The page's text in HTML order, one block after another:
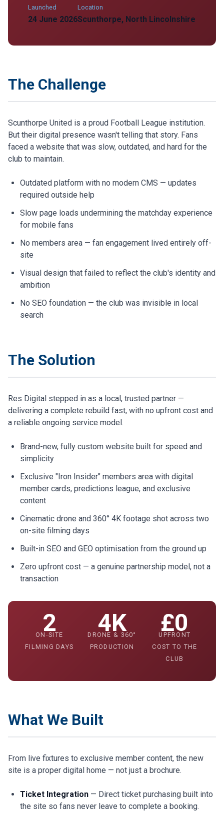
Launched
24 June 2026
Location
Scunthorpe, North Lincolnshire
The Challenge
Scunthorpe United is a proud Football League institution.
But their digital presence wasn't telling that story. Fans
faced a website that was slow, outdated, and hard for the
club to maintain.
Outdated platform with no modern CMS — updates
required outside help
Slow page loads undermining the matchday experience
for mobile fans
No members area — fan engagement lived entirely off-
site
Visual design that failed to reflect the club's identity and
ambition
No SEO foundation — the club was invisible in local
search
The Solution
Res Digital stepped in as a local, trusted partner —
delivering a complete rebuild fast, with no upfront cost and
a reliable ongoing service model.
Brand-new, fully custom website built for speed and
simplicity
Exclusive "Iron Insider" members area with digital
member cards, predictions league, and exclusive
content
Cinematic drone and 360° 4K footage shot across two
on-site filming days
Built-in SEO and GEO optimisation from the ground up
Zero upfront cost — a genuine partnership model, not a
transaction
2
ON-SITE
FILMING DAYS
4K
DRONE & 360°
PRODUCTION
£0
UPFRONT
COST TO THE
CLUB
What We Built
From live fixtures to exclusive member content, the new
site is a proper digital home — not just a brochure.
Ticket Integration — Direct ticket purchasing built into
the site so fans never leave to complete a booking.